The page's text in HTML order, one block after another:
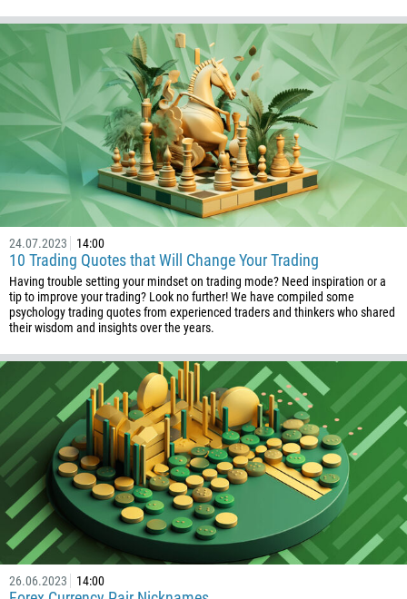
24.07.2023 14:00
10 Trading Quotes that Will Change Your Trading
Having trouble setting your mindset on trading mode? Need inspiration or a
tip to improve your trading? Look no further! We have compiled some
psychology trading quotes from experienced traders and thinkers who shared
their wisdom and insights over the years.
26.06.2023 14:00